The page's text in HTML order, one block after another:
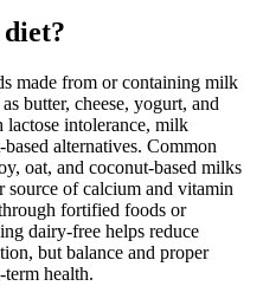
diet?
made from or containing milk
butter, cheese, yogurt, and
lactose intolerance, milk
alternatives. Common
oat, and coconut-based milks
source of calcium and vitamin
fortified foods or
dairy-free helps reduce
but balance and proper
health.